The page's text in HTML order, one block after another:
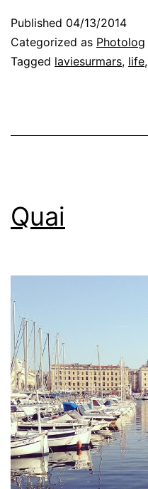
Published 04/13/2014
Categorized as Photolog
Tagged laviesurmars, life,
Quai